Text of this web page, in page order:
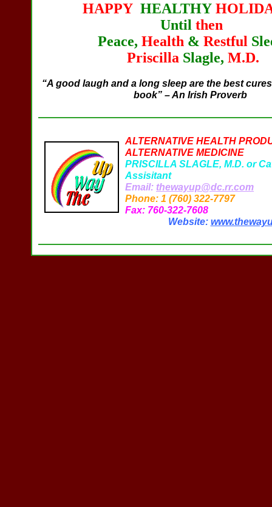
HAPPY HEALTHY
Until then
Peace, Health & Restful
Priscilla Slagle, M.D.
“A good laugh and a long sleep are the best
book” – An Irish Proverb
ALTERNATIVE HEALTH
ALTERNATIVE MEDICINE
PRISCILLA SLAGLE, M.D. or
Assisitant
Email: thewayup@dc.rr.com
Phone: 1 (760) 322-7797
Fax: 760-322-7608
Website: